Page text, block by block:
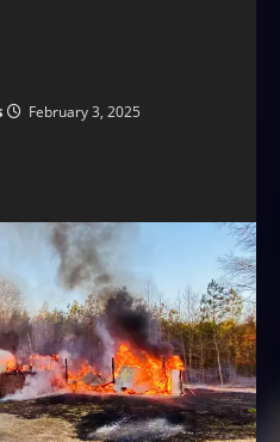
February 3, 2025